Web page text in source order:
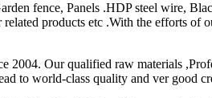
fence, Panels .HDP steel wire,
products etc .With the efforts of
2004. Our qualified raw materials
to world-class quality and ver good